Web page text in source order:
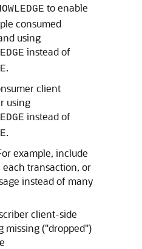
to enable
consumed
using
instead of
.
client
using
instead of
.
example, include
each transaction, or
instead of many
client-side
missing ("dropped")